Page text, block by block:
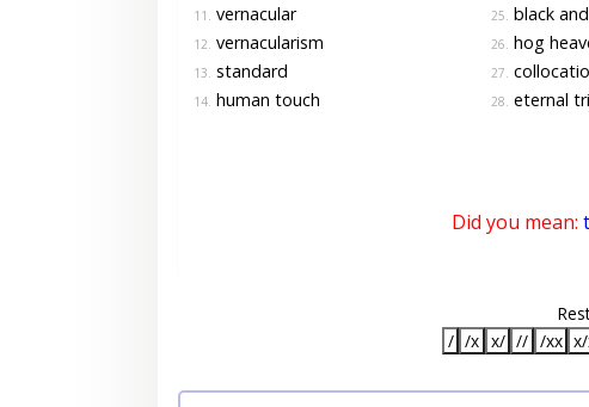
11. vernacular
12. vernacularism
13. standard
14. human touch
25. black
26. hog
27.
28. eternal
Did you mean:
/ /x x/ // /xx